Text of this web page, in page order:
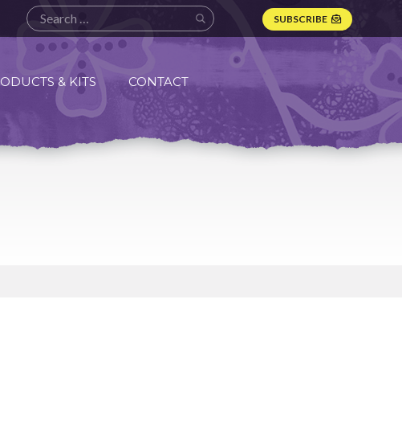
SUBSCRIBE
& KITS CONTACT